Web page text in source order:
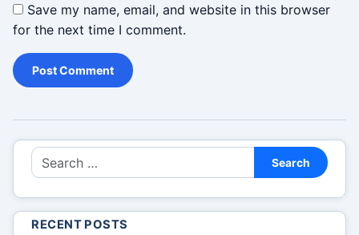
Save my name, email, and website in this browser
for the next time I comment.
Search for: Search
RECENT POSTS